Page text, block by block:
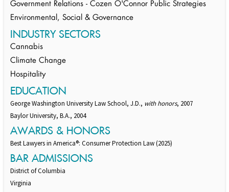
Government Relations - Cozen O'Connor Public Strategies
Environmental, Social & Governance
INDUSTRY SECTORS
Cannabis
Climate Change
Hospitality
EDUCATION
George Washington University Law School, J.D., with honors, 2007
Baylor University, B.A., 2004
AWARDS & HONORS
Best Lawyers in America®: Consumer Protection Law (2025)
BAR ADMISSIONS
District of Columbia
Virginia